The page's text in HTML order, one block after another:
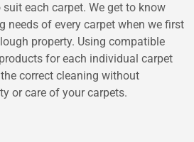
each carpet. We get to know
needs of every carpet when we first
property. Using compatible
for each individual carpet
correct cleaning without
or care of your carpets.